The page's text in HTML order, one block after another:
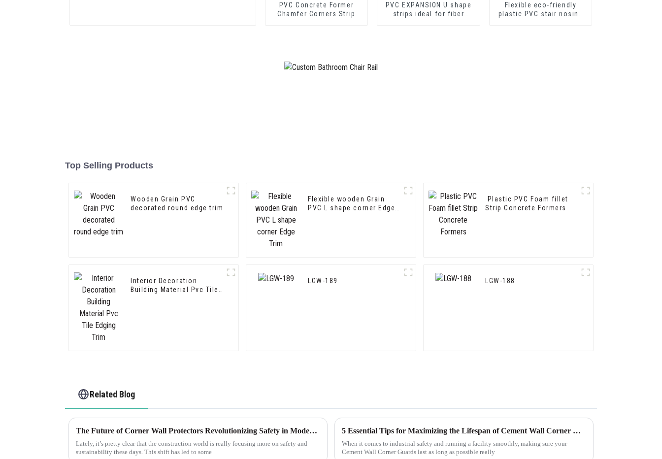
PVC Concrete Former
Chamfer Corners Strip
PVC EXPANSION U shape
strips ideal for fiber
Flexible eco-friendly
plastic PVC stair nosing
Top Selling Products
Wooden Grain PVC
decorated round edge trim
Flexible wooden Grain
PVC L shape corner Edge
Plastic PVC Foam fillet
Strip Concrete Formers
Interior Decoration
Building Material Pvc Tile
LGW-189 LGW-188
Related Blog
The Future of Corner Wall Protectors Revolutionizing Safety in Modern Architecture
Lately, it’s pretty clear that the construction world is really focusing more on safety and
sustainability these days. This shift has led to some
5 Essential Tips for Maximizing the Lifespan of Cement Wall Corner Guards: Industry Insights
When it comes to industrial safety and running a facility smoothly, making sure your
Cement Wall Corner Guards last as long as possible really